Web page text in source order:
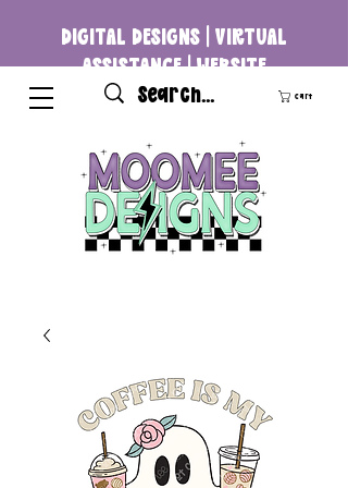
DIGITAL DESIGNS | VIRTUAL
ASSISTANCE | WEBSITE
DEVELOPMENT
Cart